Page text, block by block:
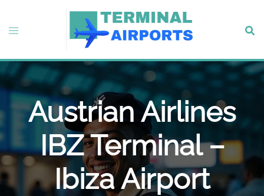
content
Toggle
Austrian Airlines
IBZ Terminal –
Ibiza Airport